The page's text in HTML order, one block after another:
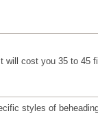
will cost you 35 to 45
styles of